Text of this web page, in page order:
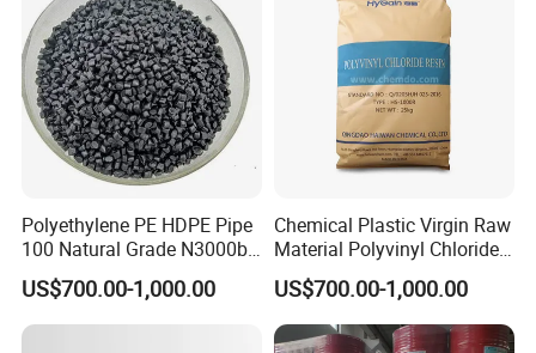
Polyethylene PE HDPE Pipe
100 Natural Grade N3000b
High Density Polyethylene
Granule
US$700.00-1,000.00
Chemical Plastic Virgin Raw
Material Polyvinyl Chloride
Pipe Grade PVC Resin HS-
1000R K66-68
US$700.00-1,000.00